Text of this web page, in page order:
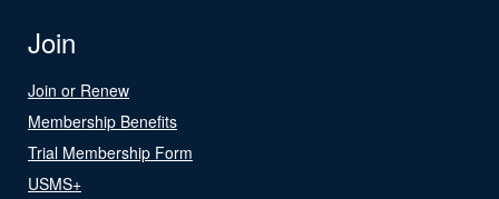
Join
Join or Renew
Membership Benefits
Trial Membership Form
USMS+